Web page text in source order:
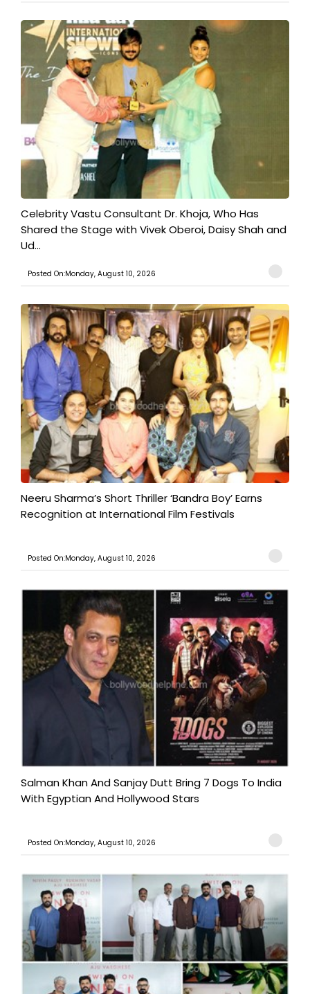
​Celebrity Vastu Consultant Dr. Khoja, Who Has
Shared the Stage with Vivek Oberoi, Daisy Shah and
Ud...
Posted On:Monday, August 10, 2026
​Neeru Sharma’s Short Thriller ‘Bandra Boy’ Earns
Recognition at International Film Festivals
Posted On:Monday, August 10, 2026
Salman Khan And Sanjay Dutt Bring 7 Dogs To India
With Egyptian And Hollywood Stars
Posted On:Monday, August 10, 2026